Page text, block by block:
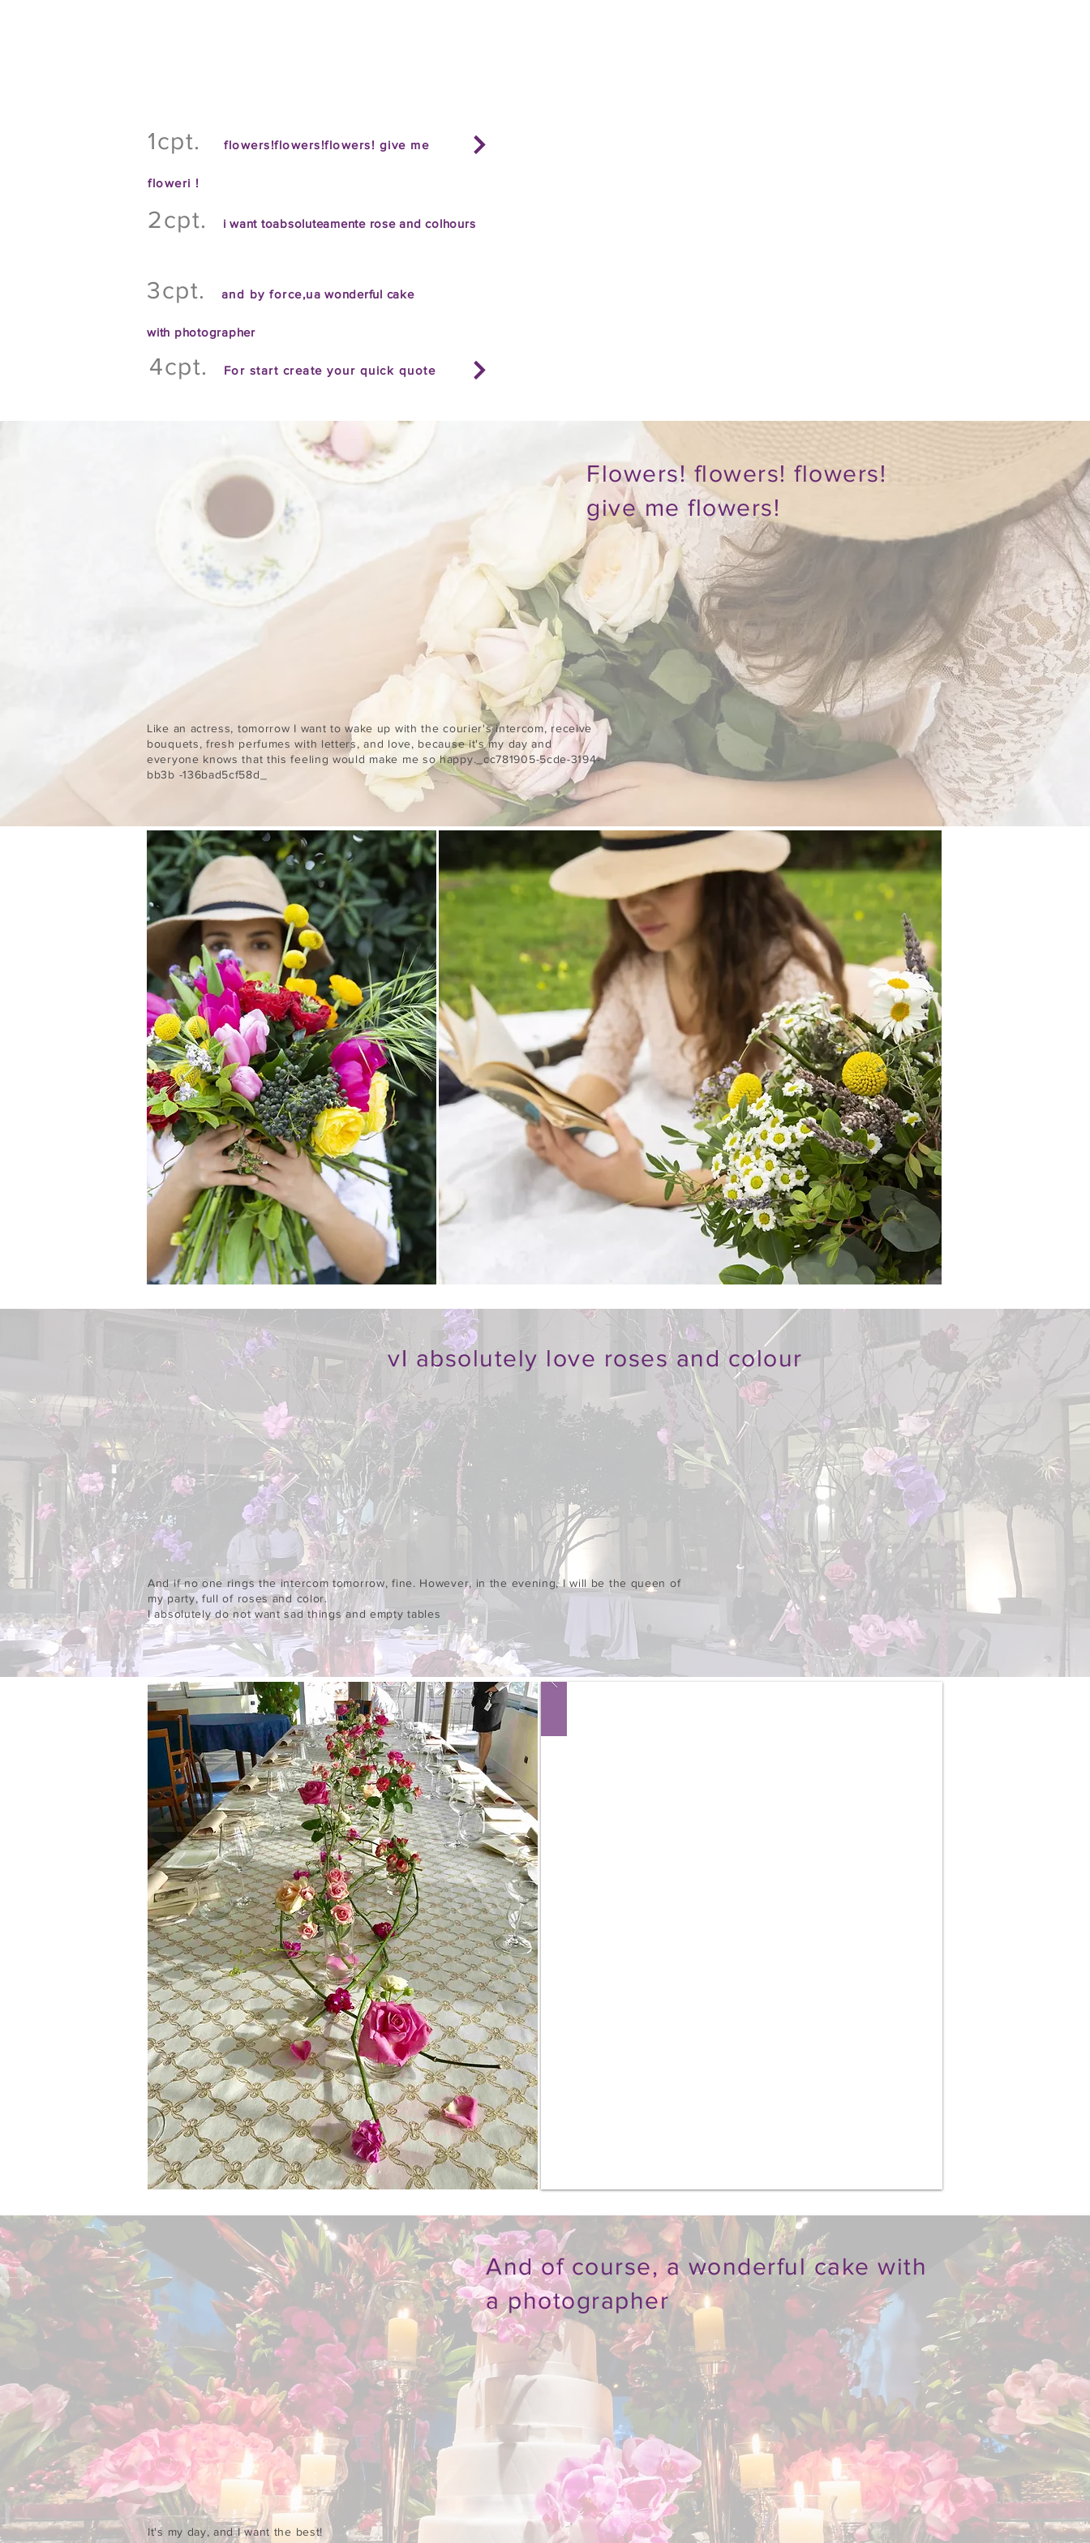
1cpt. flowers!flowers!flowers! give me
floweri !
2cpt. i want toabsoluteamente rose and colhours
3cpt. and by force,ua wonderful cake
with photographer
4cpt. For start create your quick quote
Flowers! flowers! flowers!
give me flowers!
Like an actress, tomorrow I want to wake up with the courier's intercom, receive
bouquets, fresh perfumes with letters, and love, because it's my day and
everyone knows that this feeling would make me so happy._cc781905-5cde-3194-
bb3b -136bad5cf58d_
vI absolutely love roses and colour
And if no one rings the intercom tomorrow, fine. However, in the evening, I will be the queen of
my party, full of roses and color.
I absolutely do not want sad things and empty tables
And of course, a wonderful cake with
a photographer
It's my day, and I want the best!